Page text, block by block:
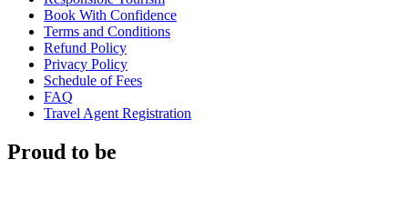
Book With Confidence
Terms and Conditions
Refund Policy
Privacy Policy
Schedule of Fees
FAQ
Travel Agent Registration
Proud to be